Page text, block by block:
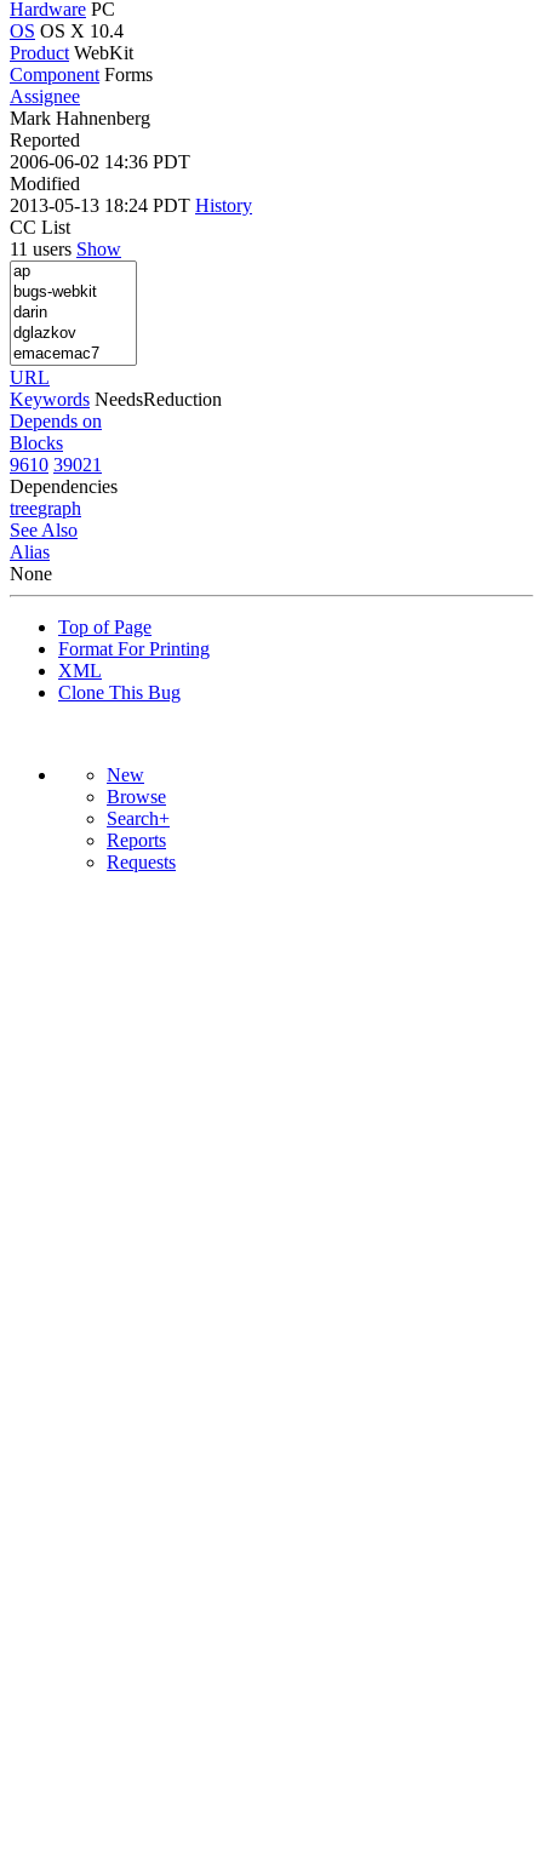
Hardware PC
OS OS X 10.4
Product WebKit
Component Forms
Assignee
Mark Hahnenberg
Reported
2006-06-02 14:36 PDT
Modified
2013-05-13 18:24 PDT History
CC List
11 users Show
URL
Keywords NeedsReduction
Depends on
Blocks
9610 39021
Dependencies
treegraph
See Also
Alias
None
Top of Page
Format For Printing
XML
Clone This Bug
New
Browse
Search+
Reports
Requests